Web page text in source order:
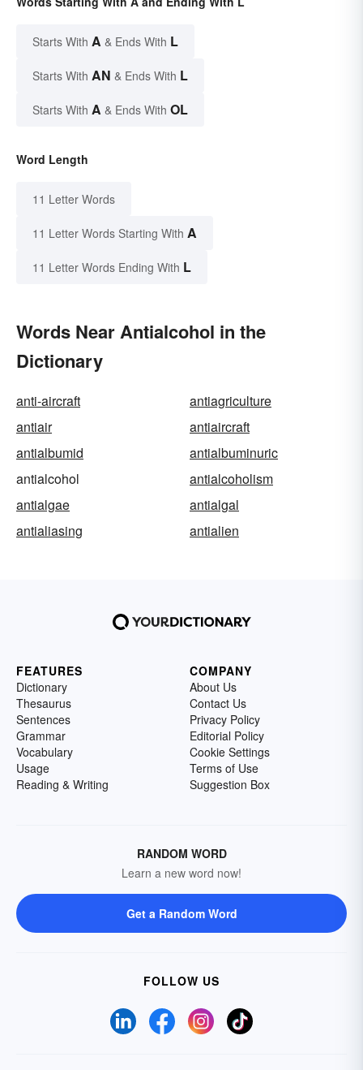
Starts With A & Ends With L
Starts With AN & Ends With L
Starts With A & Ends With OL
Word Length
11 Letter Words
11 Letter Words Starting With A
11 Letter Words Ending With L
Words Near Antialcohol in the
Dictionary
anti-aircraft
antiagriculture
antiair
antiaircraft
antialbumid
antialbuminuric
antialcohol
antialcoholism
antialgae
antialgal
antialiasing
antialien
FEATURES
Dictionary
Thesaurus
Sentences
Grammar
Vocabulary
Usage
Reading & Writing
COMPANY
About Us
Contact Us
Privacy Policy
Editorial Policy
Cookie Settings
Terms of Use
Suggestion Box
RANDOM WORD
Learn a new word now!
Get a Random Word
FOLLOW US